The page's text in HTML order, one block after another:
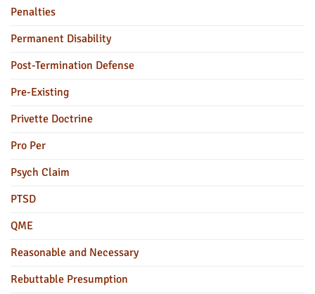
Penalties
Permanent Disability
Post-Termination Defense
Pre-Existing
Privette Doctrine
Pro Per
Psych Claim
PTSD
QME
Reasonable and Necessary
Rebuttable Presumption